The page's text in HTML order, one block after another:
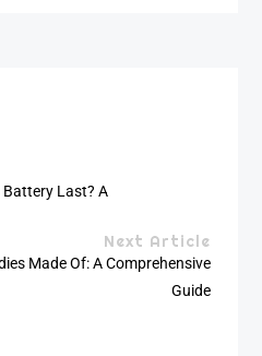
Battery Last? A
Next Article
Made Of: A Comprehensive
Guide